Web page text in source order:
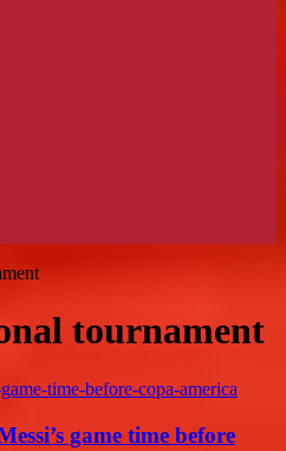
tournament
game time before